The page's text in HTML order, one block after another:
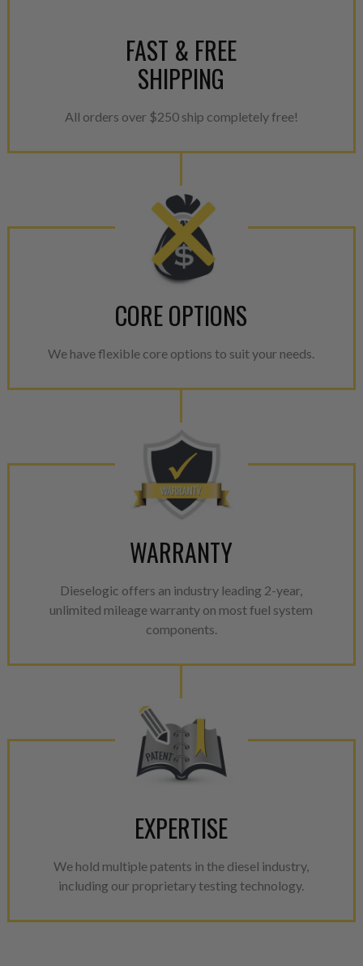
FAST & FREE
SHIPPING
All orders over $250 ship completely free!
CORE OPTIONS
We have flexible core options to suit your needs.
WARRANTY
Dieselogic offers an industry leading 2-year,
unlimited mileage warranty on most fuel system
components.
EXPERTISE
We hold multiple patents in the diesel industry,
including our proprietary testing technology.